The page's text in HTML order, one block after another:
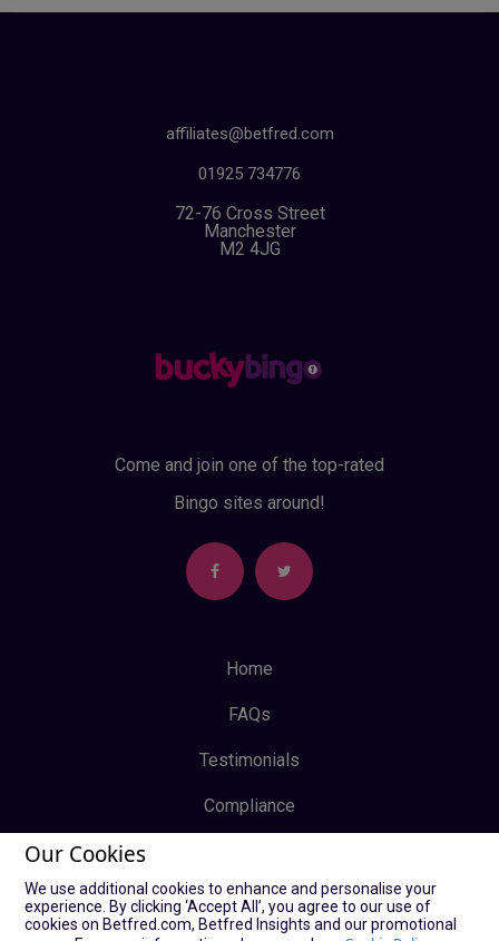
affiliates@betfred.com
01925 734776
72-76 Cross Street
Manchester
M2 4JG
Come and join one of the top-rated
Bingo sites around!
Home
FAQs
Testimonials
Compliance
Terms & Conditions
Our Cookies
We use additional cookies to enhance and personalise your
experience. By clicking ‘Accept All’, you agree to our use of
cookies on Betfred.com, Betfred Insights and our promotional